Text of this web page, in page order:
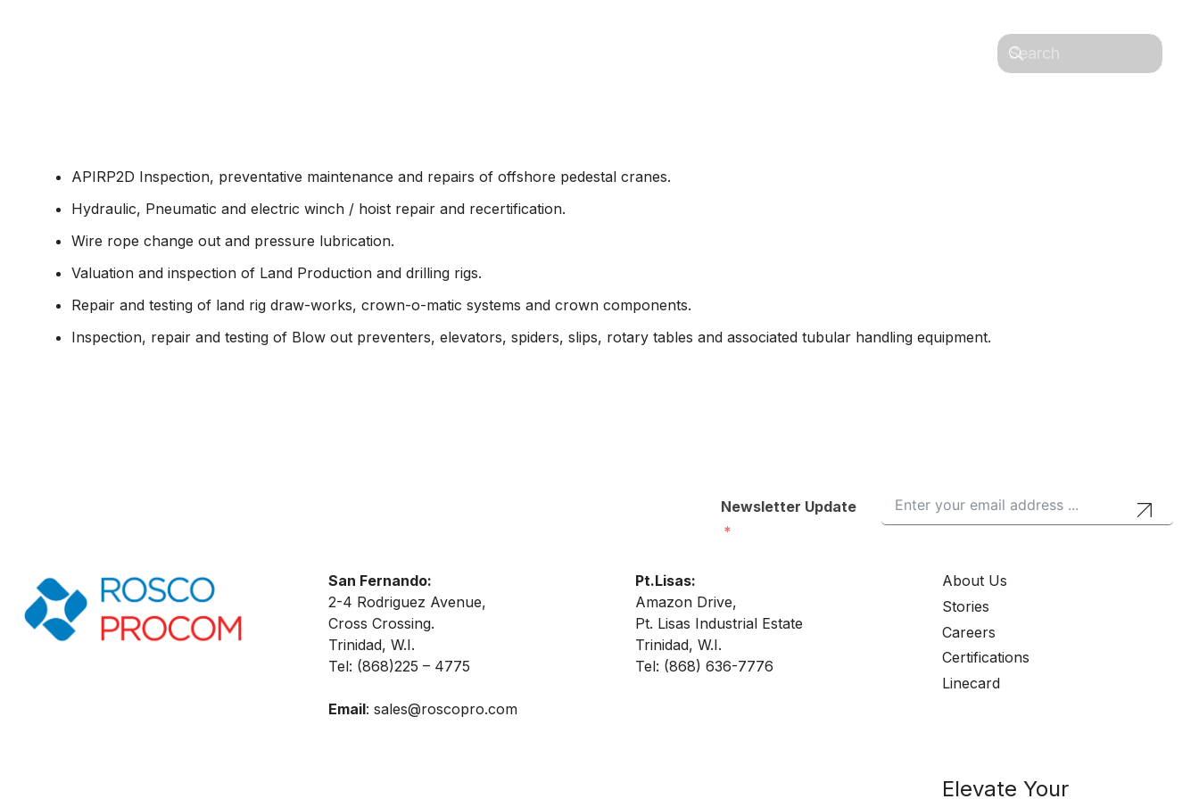
APIRP2D Inspection, preventative maintenance and repairs of offshore pedestal cranes.
Hydraulic, Pneumatic and electric winch / hoist repair and recertification.
Wire rope change out and pressure lubrication.
Valuation and inspection of Land Production and drilling rigs.
Repair and testing of land rig draw-works, crown-o-matic systems and crown components.
Inspection, repair and testing of Blow out preventers, elevators, spiders, slips, rotary tables and associated tubular handling equipment.
Newsletter Update
San Fernando:
2-4 Rodriguez Avenue,
Cross Crossing.
Trinidad, W.I.
Tel: (868)225 – 4775
Email: sales@roscopro.com
Pt.Lisas:
Amazon Drive,
Pt. Lisas Industrial Estate
Trinidad, W.I.
Tel: (868) 636-7776
About Us
Stories
Careers
Certifications
Linecard
Elevate Your